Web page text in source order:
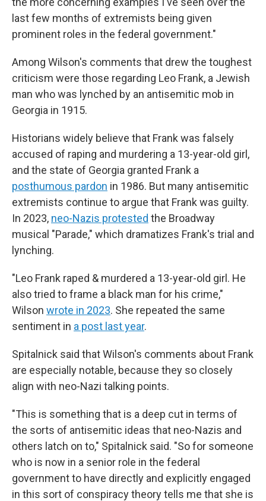
last few months of extremists being given
prominent roles in the federal government."
Among Wilson's comments that drew the toughest
criticism were those regarding Leo Frank, a Jewish
man who was lynched by an antisemitic mob in
Georgia in 1915.
Historians widely believe that Frank was falsely
accused of raping and murdering a 13-year-old girl,
and the state of Georgia granted Frank a
posthumous pardon in 1986. But many antisemitic
extremists continue to argue that Frank was guilty.
In 2023, neo-Nazis protested the Broadway
musical "Parade," which dramatizes Frank's trial and
lynching.
"Leo Frank raped & murdered a 13-year-old girl. He
also tried to frame a black man for his crime,"
Wilson wrote in 2023. She repeated the same
sentiment in a post last year.
Spitalnick said that Wilson's comments about Frank
are especially notable, because they so closely
align with neo-Nazi talking points.
"This is something that is a deep cut in terms of
the sorts of antisemitic ideas that neo-Nazis and
others latch on to," Spitalnick said. "So for someone
who is now in a senior role in the federal
government to have directly and explicitly engaged
in this sort of conspiracy theory tells me that she is